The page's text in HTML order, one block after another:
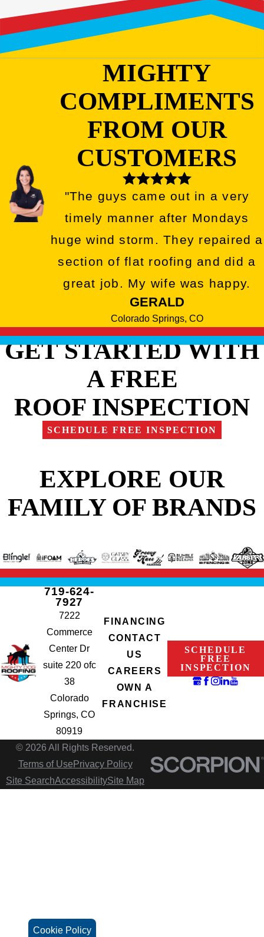
Cookie Policy
MIGHTY
COMPLIMENTS
FROM OUR
CUSTOMERS
"The guys came out in a very
timely manner after Mondays
huge wind storm. They repaired a
section of flat roofing and did a
great job. My wife was happy.
GERALD
Colorado Springs, CO
GET STARTED WITH
A FREE
ROOF INSPECTION
SCHEDULE FREE INSPECTION
EXPLORE OUR
FAMILY OF BRANDS
719-624-
7927
7222
Commerce
Center Dr
suite 220 ofc
38
Colorado
Springs, CO
80919
FINANCING
CONTACT
US
CAREERS
OWN A
FRANCHISE
SCHEDULE
FREE
INSPECTION
© 2026 All Rights Reserved.
Terms of Use Privacy Policy
Site SearchAccessibilitySite Map